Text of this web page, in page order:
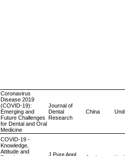
Coronavirus
Disease 2019
(COVID-19):
Emerging and
Future Challenges
for Dental and Oral
Medicine
Journal of
Dental
Research
China
COVID-19 -
Knowledge,
Attitude and
J Pure Appl